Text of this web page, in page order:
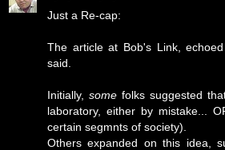
Just a Re-cap:
The article at Bob's Link,
said.
Initially,some folks suggested
laboratory, either by mistake...
certain segmnts of society).
Others expanded on this idea,